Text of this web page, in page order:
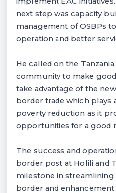
next step was capacity
management of OSBPs
operation and better
He called on the
community to make
take advantage of the
border trade which plays
poverty reduction as it
opportunities for a good
The success and
border post at Holili and
milestone in streamlining
border and